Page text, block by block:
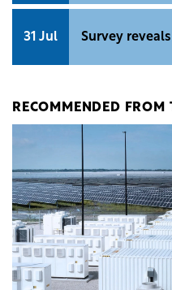
31 Jul Survey
RECOMMENDED FROM